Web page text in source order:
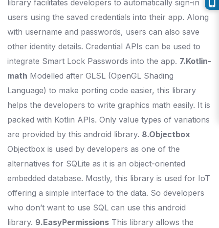
library facilitates developers to automatically sign-in
users using the saved credentials into their app. Along
with username and passwords, users can also save
other identity details. Credential APIs can be used to
integrate Smart Lock Passwords into the app. 7.Kotlin-
math Modelled after GLSL (OpenGL Shading
Language) to make porting code easier, this library
helps the developers to write graphics math easily. It is
packed with Kotlin APIs. Only value types of variations
are provided by this android library. 8.Objectbox
Objectbox is used by developers as one of the
alternatives for SQLite as it is an object-oriented
embedded database. Mostly, this library is used for IoT
offering a simple interface to the data. So developers
who don’t want to use SQL can use this android
library. 9.EasyPermissions This library allows the